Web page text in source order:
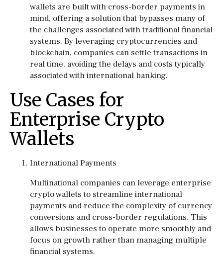
wallets are built with cross-border payments in
mind, offering a solution that bypasses many of
the challenges associated with traditional financial
systems. By leveraging cryptocurrencies and
blockchain, companies can settle transactions in
real time, avoiding the delays and costs typically
associated with international banking.
Use Cases for
Enterprise Crypto
Wallets
International Payments
Multinational companies can leverage enterprise
crypto wallets to streamline international
payments and reduce the complexity of currency
conversions and cross-border regulations. This
allows businesses to operate more smoothly and
focus on growth rather than managing multiple
financial systems.